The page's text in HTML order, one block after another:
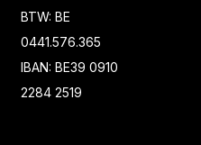
BTW: BE
0441.576.365
IBAN: BE39 0910
2284 2519